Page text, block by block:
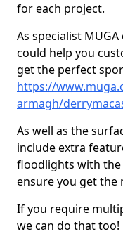
for each project.
As specialist
could help you
get the perfect
https://
armagh/
As well as the
include extra
floodlights with
ensure you get the
If you require
we can do that too!